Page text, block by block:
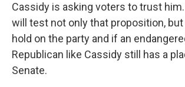
Cassidy is asking voters to trust
will test not only that proposition,
hold on the party and if an
Republican like Cassidy still has a
Senate.